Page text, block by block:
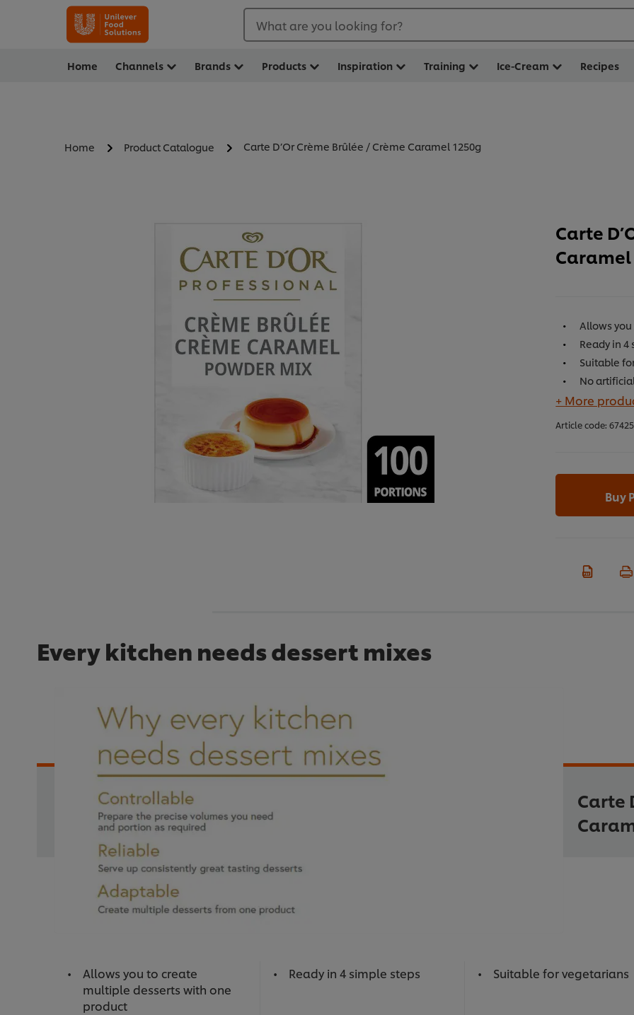
What are you looking for?
Home Channels Brands Products Inspiration Training Ice-Cream Recipes
Home Product Catalogue Carte D’Or Crème Brûlée / Crème Caramel 1250g
Carte
Allows
Ready in 4
Suitable
No
+ More
Article code:
Buy
Every kitchen needs dessert mixes
Carte
Allows you to create
multiple desserts with one
product
Ready in 4 simple steps Suitable for vegetarians